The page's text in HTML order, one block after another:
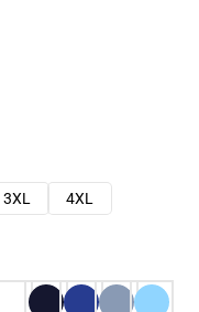
3XL
4XL